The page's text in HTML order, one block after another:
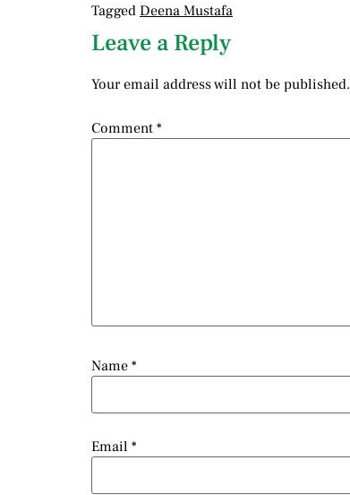
Tagged Deena Mustafa
Leave a Reply
Your email address will not be published.
Comment *
Name *
Email *